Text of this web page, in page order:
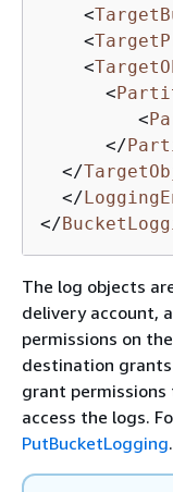
<
<
<
<
<
</
</
</
</
The log objects
delivery account,
permissions on
destination grants
grant
access the logs.
PutBucketLogging.